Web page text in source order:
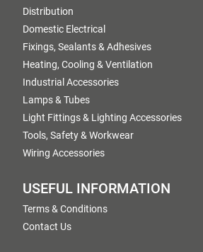
Distribution
Domestic Electrical
Fixings, Sealants & Adhesives
Heating, Cooling & Ventilation
Industrial Accessories
Lamps & Tubes
Light Fittings & Lighting Accessories
Tools, Safety & Workwear
Wiring Accessories
USEFUL INFORMATION
Terms & Conditions
Contact Us